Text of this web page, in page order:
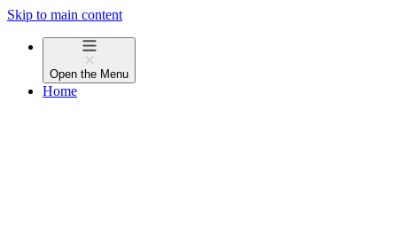
Skip to main content
Open the Menu
Home